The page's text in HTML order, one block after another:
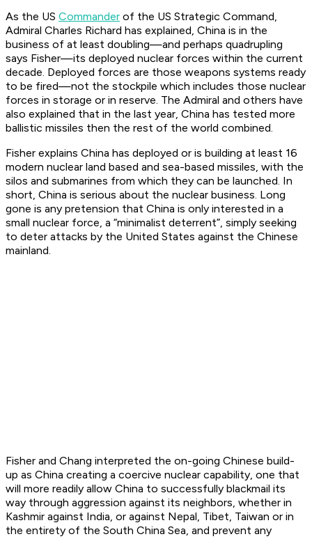
As the US Commander of the US Strategic Command,
Admiral Charles Richard has explained, China is in the
business of at least doubling—and perhaps quadrupling
says Fisher—its deployed nuclear forces within the current
decade. Deployed forces are those weapons systems ready
to be fired—not the stockpile which includes those nuclear
forces in storage or in reserve. The Admiral and others have
also explained that in the last year, China has tested more
ballistic missiles then the rest of the world combined.
Fisher explains China has deployed or is building at least 16
modern nuclear land based and sea-based missiles, with the
silos and submarines from which they can be launched. In
short, China is serious about the nuclear business. Long
gone is any pretension that China is only interested in a
small nuclear force, a “minimalist deterrent”, simply seeking
to deter attacks by the United States against the Chinese
mainland.
Fisher and Chang interpreted the on-going Chinese build-
up as China creating a coercive nuclear capability, one that
will more readily allow China to successfully blackmail its
way through aggression against its neighbors, whether in
Kashmir against India, or against Nepal, Tibet, Taiwan or in
the entirety of the South China Sea, and prevent any